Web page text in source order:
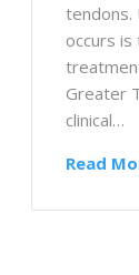
tendons.
occurs
Greater
clinical…
Read